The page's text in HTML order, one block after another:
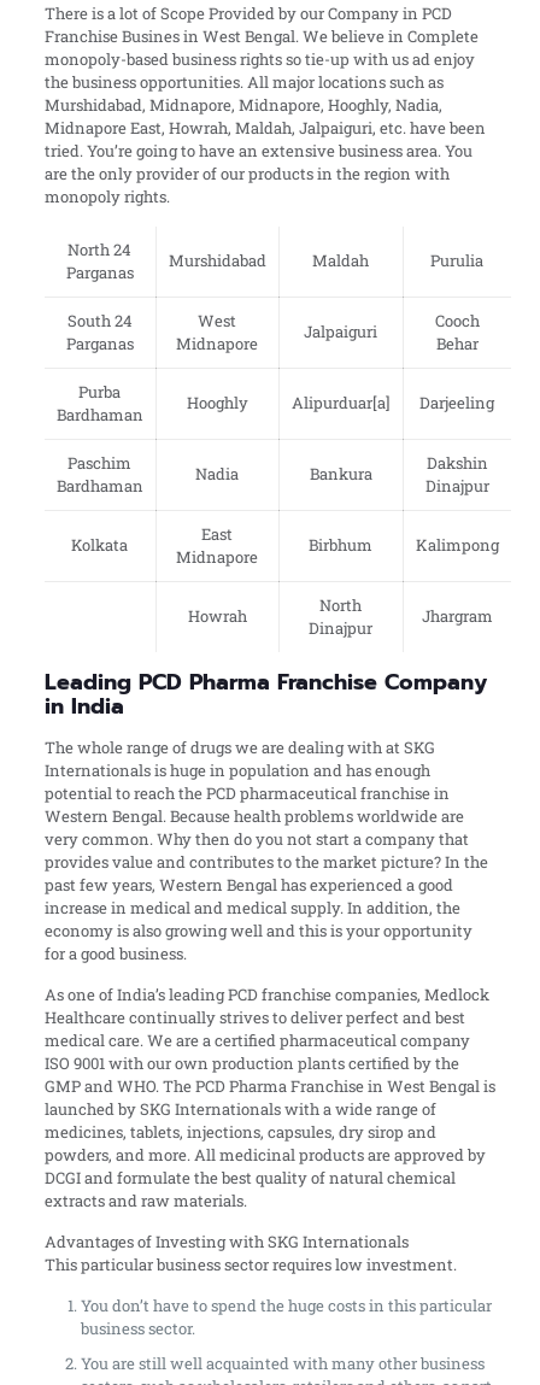
There is a lot of Scope Provided by our Company in PCD
Franchise Busines in West Bengal. We believe in Complete
monopoly-based business rights so tie-up with us ad enjoy
the business opportunities. All major locations such as
Murshidabad, Midnapore, Midnapore, Hooghly, Nadia,
Midnapore East, Howrah, Maldah, Jalpaiguri, etc. have been
tried. You’re going to have an extensive business area. You
are the only provider of our products in the region with
monopoly rights.
North 24
Parganas
Murshidabad Maldah Purulia
South 24
Parganas
West
Midnapore
Jalpaiguri
Cooch
Behar
Purba
Bardhaman
Hooghly Alipurduar[a] Darjeeling
Paschim
Bardhaman
Nadia Bankura
Dakshin
Dinajpur
Kolkata
East
Midnapore
Birbhum Kalimpong
Howrah
North
Dinajpur
Jhargram
Leading PCD Pharma Franchise Company
in India
The whole range of drugs we are dealing with at SKG
Internationals is huge in population and has enough
potential to reach the PCD pharmaceutical franchise in
Western Bengal. Because health problems worldwide are
very common. Why then do you not start a company that
provides value and contributes to the market picture? In the
past few years, Western Bengal has experienced a good
increase in medical and medical supply. In addition, the
economy is also growing well and this is your opportunity
for a good business.
As one of India’s leading PCD franchise companies, Medlock
Healthcare continually strives to deliver perfect and best
medical care. We are a certified pharmaceutical company
ISO 9001 with our own production plants certified by the
GMP and WHO. The PCD Pharma Franchise in West Bengal is
launched by SKG Internationals with a wide range of
medicines, tablets, injections, capsules, dry sirop and
powders, and more. All medicinal products are approved by
DCGI and formulate the best quality of natural chemical
extracts and raw materials.
Advantages of Investing with SKG Internationals
This particular business sector requires low investment.
You don’t have to spend the huge costs in this particular
business sector.
You are still well acquainted with many other business